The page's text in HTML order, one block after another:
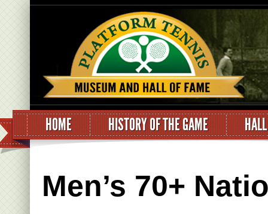
HOME HISTORY OF THE GAME
Men’s 70+